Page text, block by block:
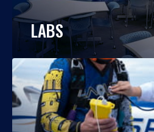
LABS